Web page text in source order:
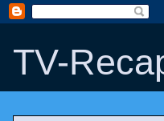
TV-